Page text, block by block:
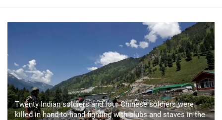
Twenty Indian soldiers and four Chinese soldiers were
killed in hand-to-hand fighting with clubs and staves in the